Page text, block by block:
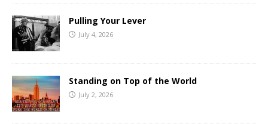
Pulling Your Lever
July 4, 2026
Standing on Top of the World
July 2, 2026